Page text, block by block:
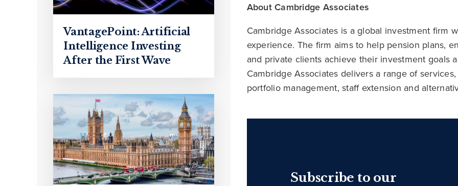
VantagePoint: Artificial
Intelligence Investing
After the First Wave
About Cambridge Associates
Cambridge Associates is a global investment firm
experience. The firm aims to help pension plans,
and private clients achieve their investment goals
Cambridge Associates delivers a range of
portfolio management, staff extension and
Subscribe to our